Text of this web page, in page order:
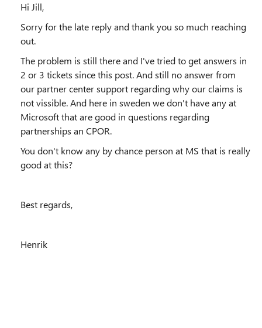
Hi Jill,
Sorry for the late reply and thank you so much reaching
out.
The problem is still there and I've tried to get answers in
2 or 3 tickets since this post. And still no answer from
our partner center support regarding why our claims is
not vissible. And here in sweden we don't have any at
Microsoft that are good in questions regarding
partnerships an CPOR.
You don't know any by chance person at MS that is really
good at this?
Best regards,
Henrik